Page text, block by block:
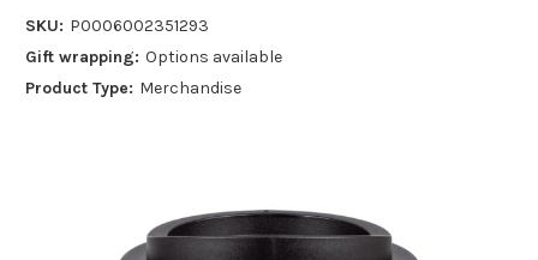
SKU: P0006002351293
Gift wrapping: Options available
Product Type: Merchandise